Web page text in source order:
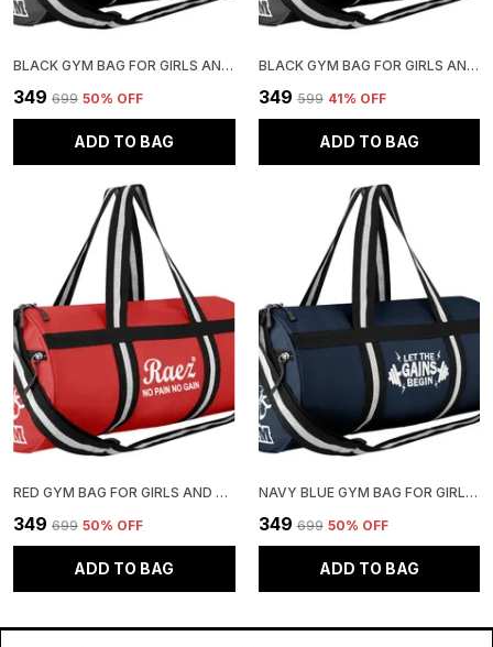
BLACK GYM BAG FOR GIRLS AND BOYS | STYLISH AND ADJUSTABLE
₹349 ₹699 50% OFF
ADD TO BAG
BLACK GYM BAG FOR GIRLS AND BOYS | STYLISH AND ADJUSTABLE
₹349 ₹599 41% OFF
ADD TO BAG
RED GYM BAG FOR GIRLS AND BOYS | STYLISH AND ADJUSTABLE
₹349 ₹699 50% OFF
ADD TO BAG
NAVY BLUE GYM BAG FOR GIRLS AND BOYS | STYLISH AND ADJUSTABLE
₹349 ₹699 50% OFF
ADD TO BAG